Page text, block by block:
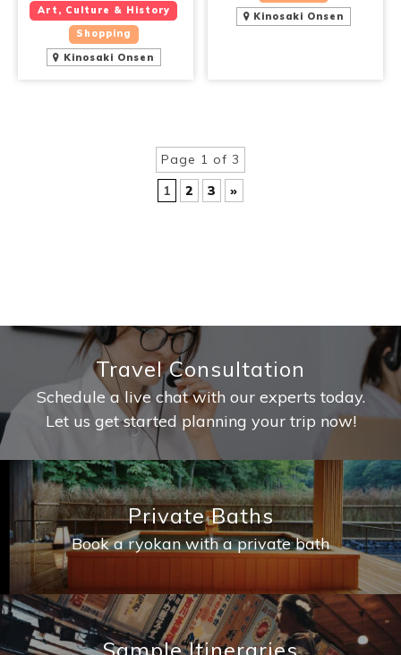
Art, Culture & History
Shopping
Kinosaki Onsen
Kinosaki Onsen
Page 1 of 3
1
2 3 »
Travel Consultation
Schedule a live chat with our experts today.
Let us get started planning your trip now!
Private Baths
Book a ryokan with a private bath
Sample Itineraries